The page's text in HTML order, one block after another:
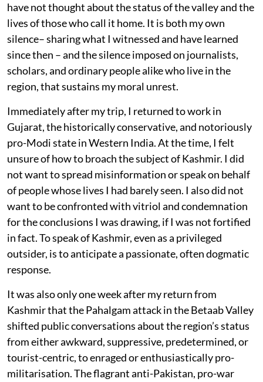
have not thought about the status of the valley and the
lives of those who call it home. It is both my own
silence– sharing what I witnessed and have learned
since then – and the silence imposed on journalists,
scholars, and ordinary people alike who live in the
region, that sustains my moral unrest.
Immediately after my trip, I returned to work in
Gujarat, the historically conservative, and notoriously
pro-Modi state in Western India. At the time, I felt
unsure of how to broach the subject of Kashmir. I did
not want to spread misinformation or speak on behalf
of people whose lives I had barely seen. I also did not
want to be confronted with vitriol and condemnation
for the conclusions I was drawing, if I was not fortified
in fact. To speak of Kashmir, even as a privileged
outsider, is to anticipate a passionate, often dogmatic
response.
It was also only one week after my return from
Kashmir that the Pahalgam attack in the Betaab Valley
shifted public conversations about the region’s status
from either awkward, suppressive, predetermined, or
tourist-centric, to enraged or enthusiastically pro-
militarisation. The flagrant anti-Pakistan, pro-war